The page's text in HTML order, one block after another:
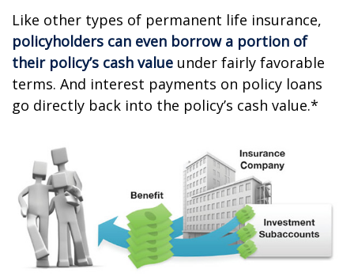
Like other types of permanent life insurance,
policyholders can even borrow a portion of
their policy’s cash value under fairly favorable
terms. And interest payments on policy loans
go directly back into the policy’s cash value.*